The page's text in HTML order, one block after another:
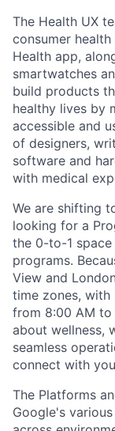
The Health UX
consumer
Health app,
smartwatches
build products
healthy lives by
accessible and
of designers,
software and
with medical
We are shifting
looking for a
the 0-to-1
programs.
View and
time zones,
from 8:00 AM to
about wellness,
seamless
connect with
The Platforms
Google's